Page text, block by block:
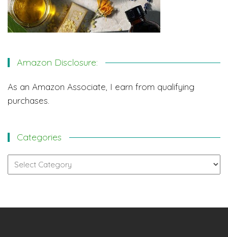
Amazon Disclosure:
As an Amazon Associate, I earn from qualifying
purchases.
Categories
Categories